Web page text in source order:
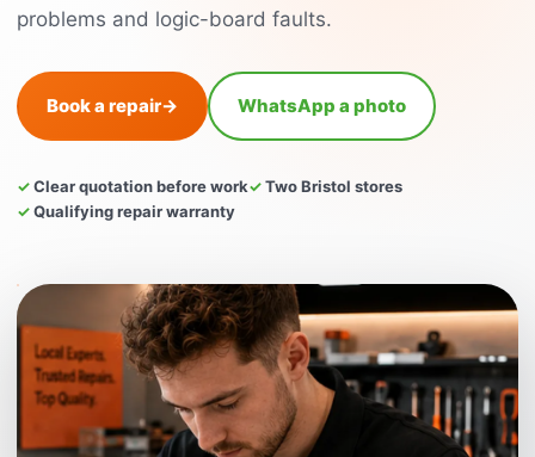
problems and logic-board faults.
Book a repair→ WhatsApp a photo
✓ Clear quotation before work
✓ Two Bristol stores
✓ Qualifying repair warranty